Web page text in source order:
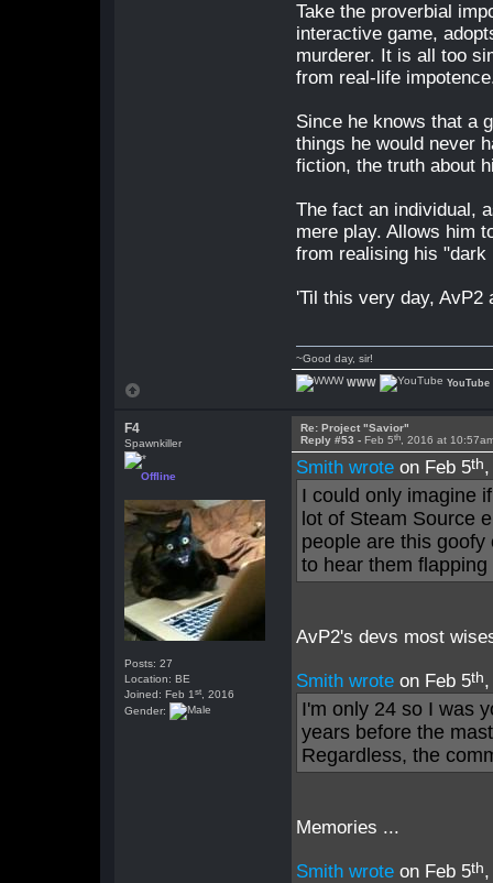
Take the proverbial
interactive game,
murderer. It is all too
from real-life
Since he knows that a
things he would never
fiction, the truth about
The fact an individual,
mere play. Allows him
from realising his
'Til this very day, AvP2
~Good day, sir!
WWW YouTube
F4
Spawnkiller
Offline
Posts: 27
Location: BE
Joined: Feb 1st , 2016
Gender:
Re: Project "Savior"
Reply #53 - Feb 5th , 2016 at
Smith wrote on Feb 5th
I could only imagine
lot of Steam Source
people are this
to hear them
AvP2's devs most
Smith wrote on Feb 5th
I'm only 24 so I was
years before the
Regardless, the
Memories ...
Smith wrote on Feb 5th